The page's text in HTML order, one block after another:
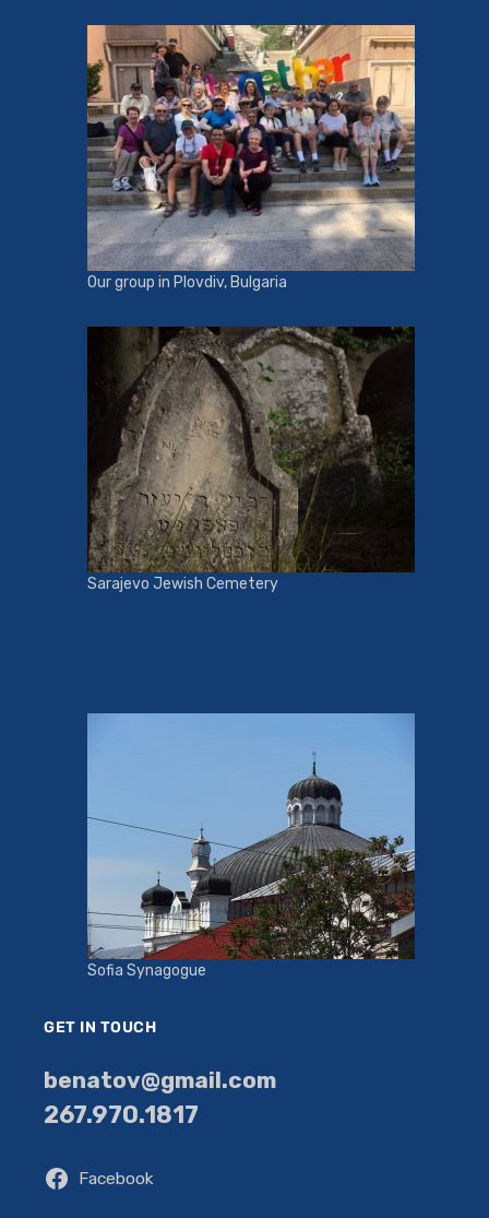
Our group in Plovdiv, Bulgaria
Sarajevo Jewish Cemetery
Sofia Synagogue
GET IN TOUCH
benatov@gmail.com
267.970.1817
Facebook